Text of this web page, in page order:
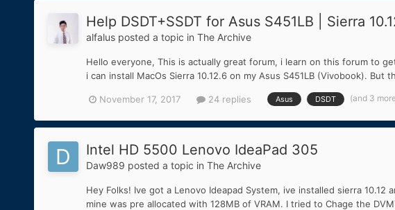
Help DSDT+SSDT for Asus S451LB | Sierra
alfalusposted a topic in The Archive
Hello everyone, This is actually great forum, i learn on this forum to
i can install MacOs Sierra 10.12.6 on my Asus S451LB (Vivobook). But
November 17, 2017 24 replies Asus DSDT (and 3
Intel HD 5500 Lenovo IdeaPad 305
Daw989 posted a topic in The Archive
Hey Folks! Ive got a Lenovo Ideapad System, ive installed sierra
mine was pre allocated with 128MB of VRAM. I tried to Chage the